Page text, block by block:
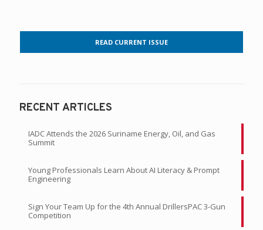
READ CURRENT ISSUE
RECENT ARTICLES
IADC Attends the 2026 Suriname Energy, Oil, and Gas
Summit
Young Professionals Learn About AI Literacy & Prompt
Engineering
Sign Your Team Up for the 4th Annual DrillersPAC 3-Gun
Competition